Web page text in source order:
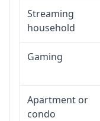
Streaming
household
Gaming
Apartment or
condo